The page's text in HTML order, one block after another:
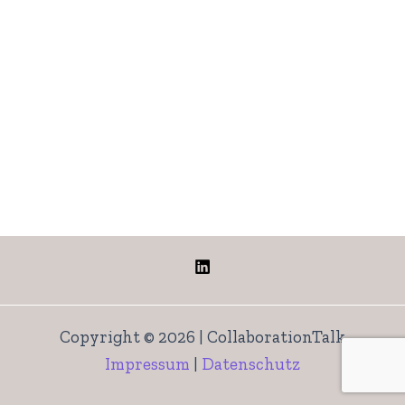
Copyright © 2026 | CollaborationTalk
Impressum | Datenschutz